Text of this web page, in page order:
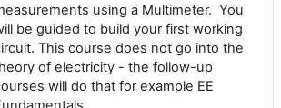
using a Multimeter. You
be guided to build your first working
This course does not go into the
of electricity - the follow-up
will do that for example EE